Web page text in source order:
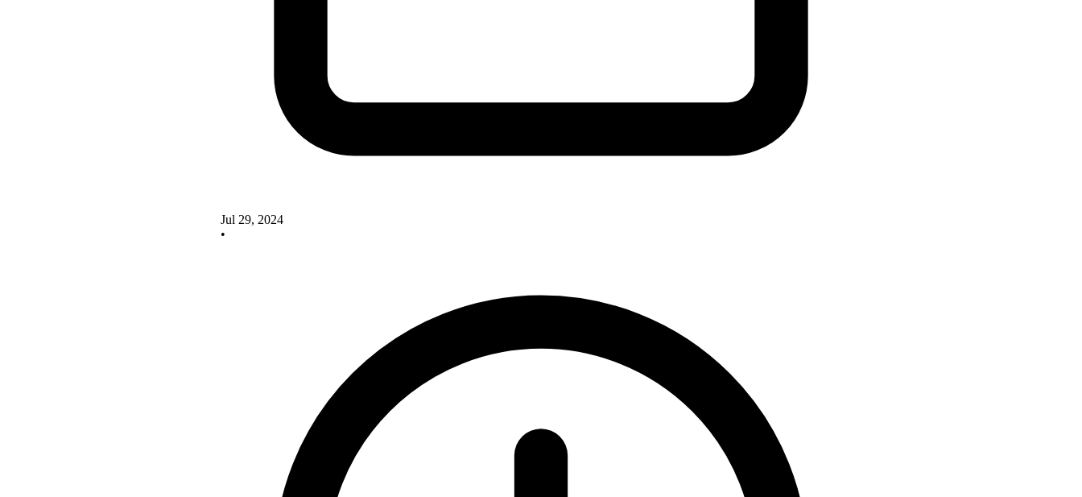
Jul 29, 2024
•